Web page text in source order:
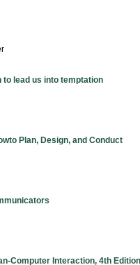
to lead us into temptation
Plan, Design, and Conduct
Computer Interaction, 4th Edition